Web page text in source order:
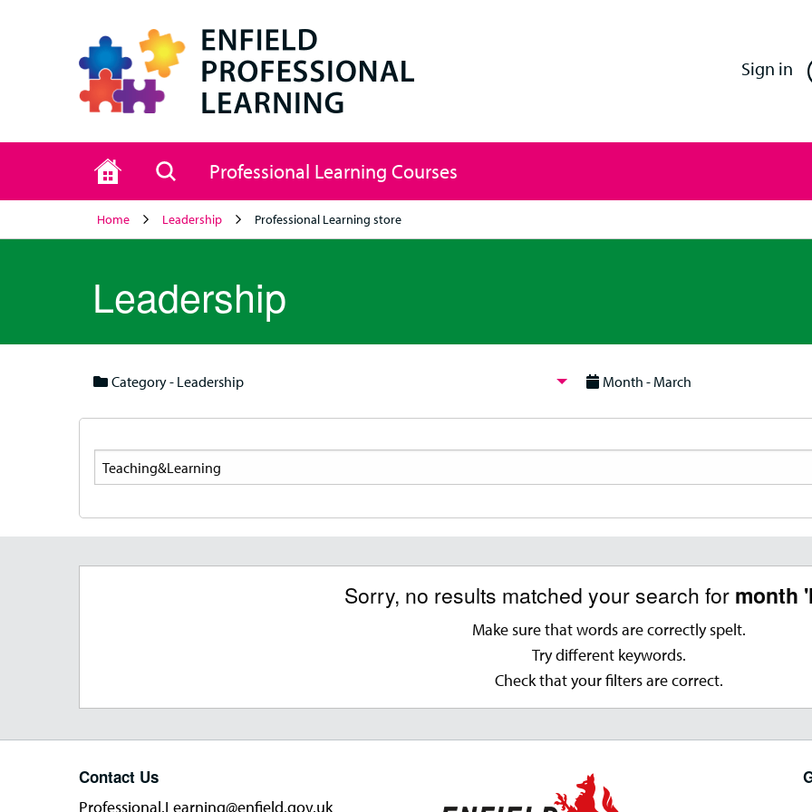
Sign in
Home Search
Professional Learning Courses
Home Leadership Professional Learning store
Leadership
Category - Leadership
Month - March
Search
Sorry, no results matched your search for month
Make sure that words are correctly spelt.
Try different keywords.
Check that your filters are correct.
Contact Us
Professional.Learning@enfield.gov.uk